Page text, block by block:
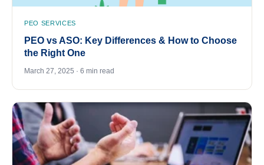
PEO SERVICES
PEO vs ASO: Key Differences & How to Choose
the Right One
March 27, 2025 · 6 min read